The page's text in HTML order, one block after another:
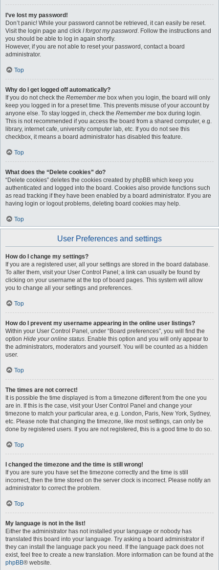
I’ve lost my password!
Don’t panic! While your password cannot be retrieved, it can easily be reset.
Visit the login page and click I forgot my password. Follow the instructions and
you should be able to log in again shortly.
However, if you are not able to reset your password, contact a board
administrator.
Top
Why do I get logged off automatically?
If you do not check the Remember me box when you login, the board will only
keep you logged in for a preset time. This prevents misuse of your account by
anyone else. To stay logged in, check the Remember me box during login.
This is not recommended if you access the board from a shared computer, e.g.
library, internet cafe, university computer lab, etc. If you do not see this
checkbox, it means a board administrator has disabled this feature.
Top
What does the “Delete cookies” do?
“Delete cookies” deletes the cookies created by phpBB which keep you
authenticated and logged into the board. Cookies also provide functions such
as read tracking if they have been enabled by a board administrator. If you are
having login or logout problems, deleting board cookies may help.
Top
User Preferences and settings
How do I change my settings?
If you are a registered user, all your settings are stored in the board database.
To alter them, visit your User Control Panel; a link can usually be found by
clicking on your username at the top of board pages. This system will allow
you to change all your settings and preferences.
Top
How do I prevent my username appearing in the online user listings?
Within your User Control Panel, under “Board preferences”, you will find the
option Hide your online status. Enable this option and you will only appear to
the administrators, moderators and yourself. You will be counted as a hidden
user.
Top
The times are not correct!
It is possible the time displayed is from a timezone different from the one you
are in. If this is the case, visit your User Control Panel and change your
timezone to match your particular area, e.g. London, Paris, New York, Sydney,
etc. Please note that changing the timezone, like most settings, can only be
done by registered users. If you are not registered, this is a good time to do so.
Top
I changed the timezone and the time is still wrong!
If you are sure you have set the timezone correctly and the time is still
incorrect, then the time stored on the server clock is incorrect. Please notify an
administrator to correct the problem.
Top
My language is not in the list!
Either the administrator has not installed your language or nobody has
translated this board into your language. Try asking a board administrator if
they can install the language pack you need. If the language pack does not
exist, feel free to create a new translation. More information can be found at the
phpBB® website.